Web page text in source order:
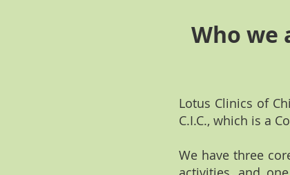
Who we
Lotus Clinics of
C.I.C., which is a
We have three